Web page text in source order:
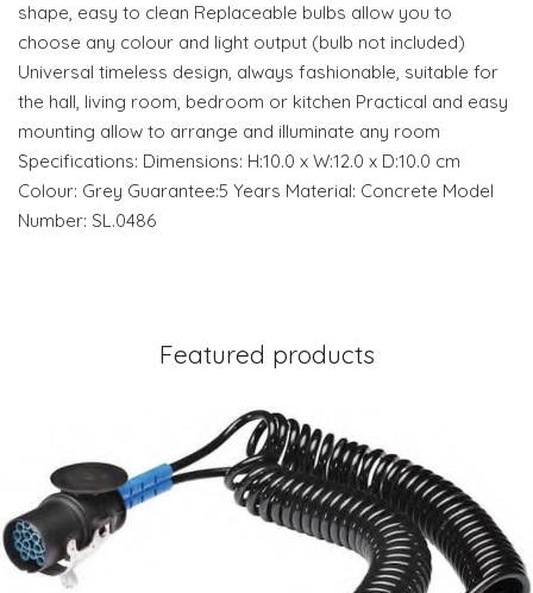
shape, easy to clean Replaceable bulbs allow you to
choose any colour and light output (bulb not included)
Universal timeless design, always fashionable, suitable for
the hall, living room, bedroom or kitchen Practical and easy
mounting allow to arrange and illuminate any room
Specifications: Dimensions: H:10.0 x W:12.0 x D:10.0 cm
Colour: Grey Guarantee:5 Years Material: Concrete Model
Number: SL.0486
Featured products